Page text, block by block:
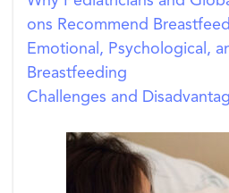
ons Recommend
Emotional, Psychological,
Breastfeeding
Challenges and